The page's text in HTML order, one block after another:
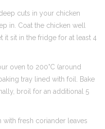
cuts in your chicken
in. Coat the chicken well
it sit in the fridge for at least 4
oven to 200°C (around
tray lined with foil. Bake
broil for an additional 5
with fresh coriander leaves